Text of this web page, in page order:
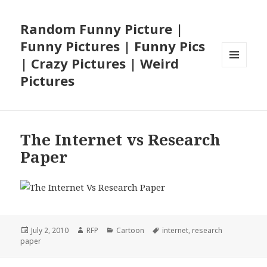
Random Funny Picture |
Funny Pictures | Funny Pics
| Crazy Pictures | Weird
Pictures
The Internet vs Research
Paper
Posted
on
July 2, 2010 Author
RFP Categories
Cartoon Tags
internet, research
paper